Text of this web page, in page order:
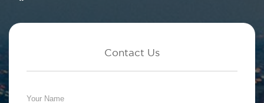
Contact Us